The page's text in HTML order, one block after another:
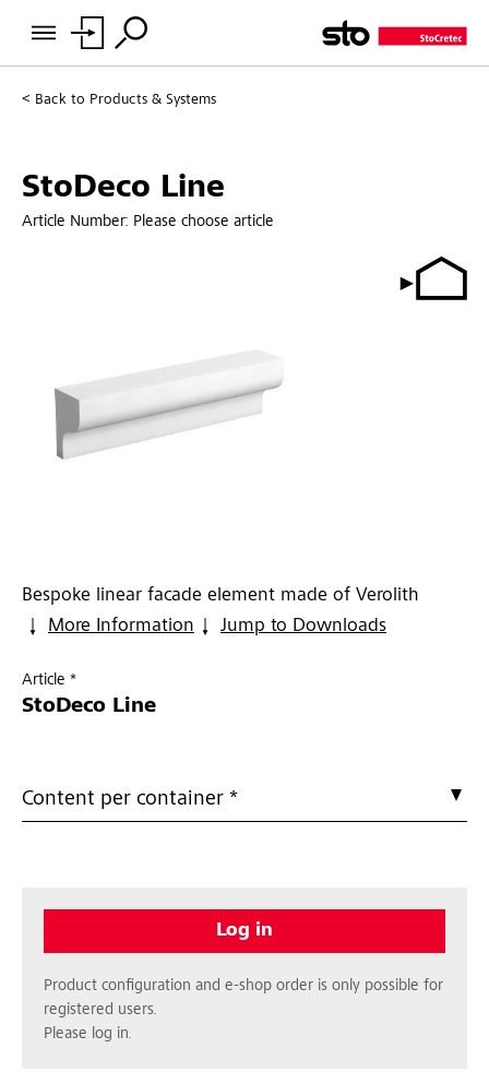
Back to Products & Systems
StoDeco Line
Article Number: Please choose article
Bespoke linear facade element made of Verolith
More Information
Jump to Downloads
Article *
StoDeco Line
Content per container *
Log in
Product configuration and e-shop order is only possible for
registered users.
Please log in.